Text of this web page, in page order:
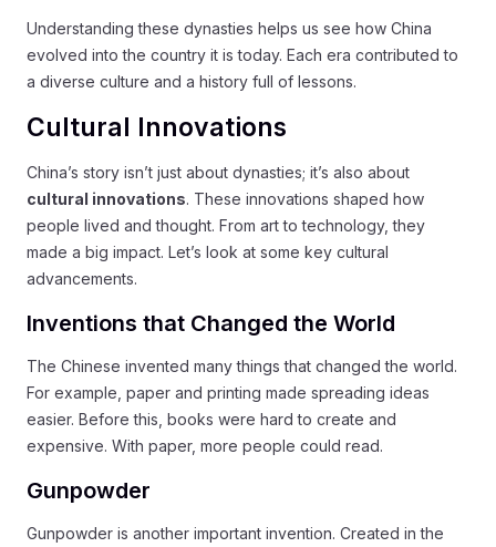
Understanding these dynasties helps us see how China
evolved into the country it is today. Each era contributed to
a diverse culture and a history full of lessons.
Cultural Innovations
China’s story isn’t just about dynasties; it’s also about
cultural innovations. These innovations shaped how
people lived and thought. From art to technology, they
made a big impact. Let’s look at some key cultural
advancements.
Inventions that Changed the World
The Chinese invented many things that changed the world.
For example, paper and printing made spreading ideas
easier. Before this, books were hard to create and
expensive. With paper, more people could read.
Gunpowder
Gunpowder is another important invention. Created in the